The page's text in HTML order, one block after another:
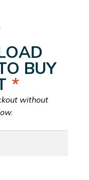
BUY
*
without